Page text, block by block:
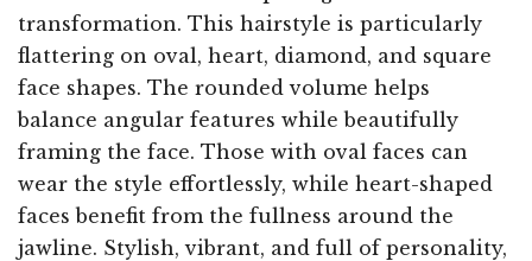
transformation. This hairstyle is particularly
flattering on oval, heart, diamond, and square
face shapes. The rounded volume helps
balance angular features while beautifully
framing the face. Those with oval faces can
wear the style effortlessly, while heart-shaped
faces benefit from the fullness around the
jawline. Stylish, vibrant, and full of personality,